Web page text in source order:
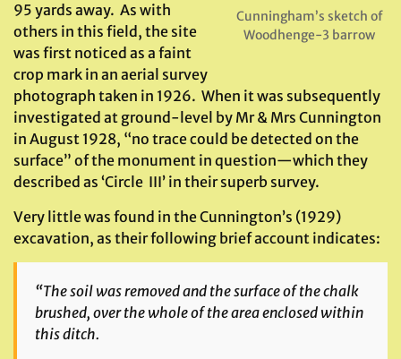
Cunningham’s sketch of
Woodhenge-3 barrow
95 yards away. As with
others in this field, the site
was first noticed as a faint
crop mark in an aerial survey
photograph taken in 1926. When it was subsequently
investigated at ground-level by Mr & Mrs Cunnington
in August 1928, “no trace could be detected on the
surface” of the monument in question—which they
described as ‘Circle III’ in their superb survey.
Very little was found in the Cunnington’s (1929)
excavation, as their following brief account indicates:
“The soil was removed and the surface of the chalk
brushed, over the whole of the area enclosed within
this ditch.